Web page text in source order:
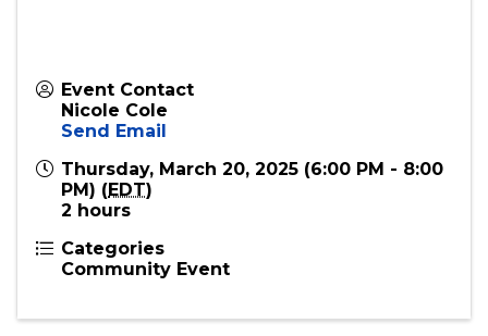
Event Contact
Nicole Cole
Send Email
Thursday, March 20, 2025 (6:00 PM - 8:00
PM) (EDT)
2 hours
Categories
Community Event